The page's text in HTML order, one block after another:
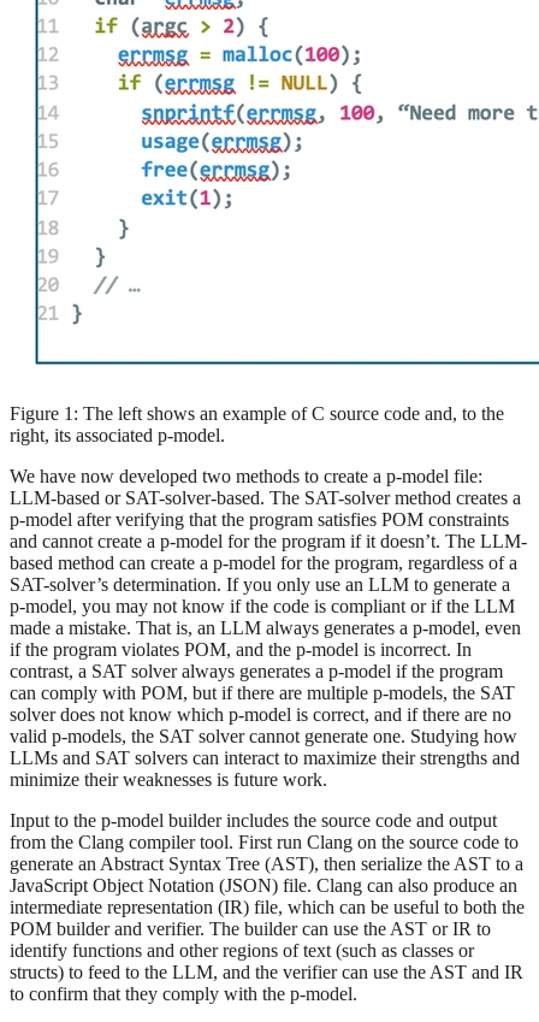
Figure 1: The left shows an example of C source code and, to the
right, its associated p-model.
We have now developed two methods to create a p-model file:
LLM-based or SAT-solver-based. The SAT-solver method creates a
p-model after verifying that the program satisfies POM constraints
and cannot create a p-model for the program if it doesn’t. The LLM-
based method can create a p-model for the program, regardless of a
SAT-solver’s determination. If you only use an LLM to generate a
p-model, you may not know if the code is compliant or if the LLM
made a mistake. That is, an LLM always generates a p-model, even
if the program violates POM, and the p-model is incorrect. In
contrast, a SAT solver always generates a p-model if the program
can comply with POM, but if there are multiple p-models, the SAT
solver does not know which p-model is correct, and if there are no
valid p-models, the SAT solver cannot generate one. Studying how
LLMs and SAT solvers can interact to maximize their strengths and
minimize their weaknesses is future work.
Input to the p-model builder includes the source code and output
from the Clang compiler tool. First run Clang on the source code to
generate an Abstract Syntax Tree (AST), then serialize the AST to a
JavaScript Object Notation (JSON) file. Clang can also produce an
intermediate representation (IR) file, which can be useful to both the
POM builder and verifier. The builder can use the AST or IR to
identify functions and other regions of text (such as classes or
structs) to feed to the LLM, and the verifier can use the AST and IR
to confirm that they comply with the p-model.